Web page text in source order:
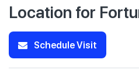
Location for
Schedule Visit